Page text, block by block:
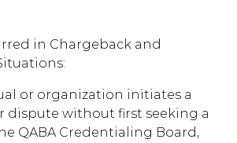
in Chargeback and
or organization initiates a
dispute without first seeking a
QABA Credentialing Board,